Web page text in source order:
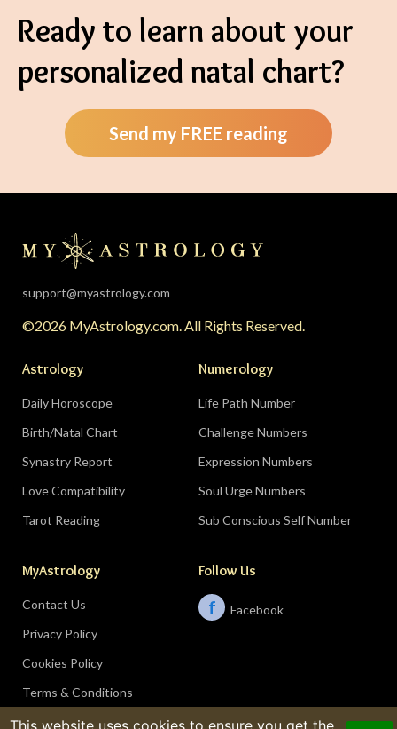
Ready to learn about your
personalized natal chart?
Send my FREE reading
support@myastrology.com
©2026 MyAstrology.com. All Rights Reserved.
Astrology
Daily Horoscope
Birth/Natal Chart
Synastry Report
Love Compatibility
Tarot Reading
Numerology
Life Path Number
Challenge Numbers
Expression Numbers
Soul Urge Numbers
Sub Conscious Self Number
MyAstrology
Contact Us
Privacy Policy
Cookies Policy
Terms & Conditions
Follow Us
f Facebook